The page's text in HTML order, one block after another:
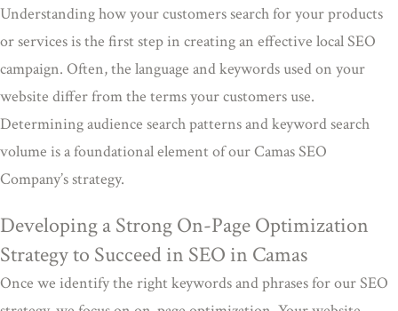
Understanding how your customers search for your products
or services is the first step in creating an effective local SEO
campaign. Often, the language and keywords used on your
website differ from the terms your customers use.
Determining audience search patterns and keyword search
volume is a foundational element of our Camas SEO
Company’s strategy.
Developing a Strong On-Page Optimization
Strategy to Succeed in SEO in Camas
Once we identify the right keywords and phrases for our SEO